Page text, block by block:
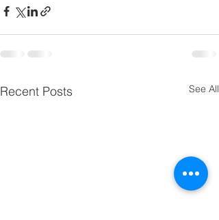
Recent Posts See All